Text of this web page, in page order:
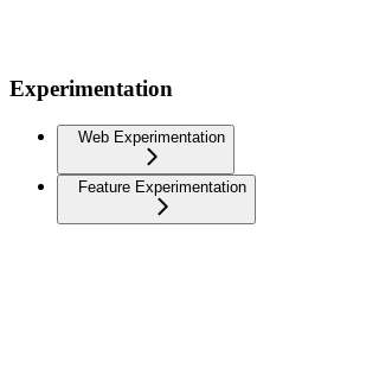
Experimentation
Web Experimentation
Feature Experimentation